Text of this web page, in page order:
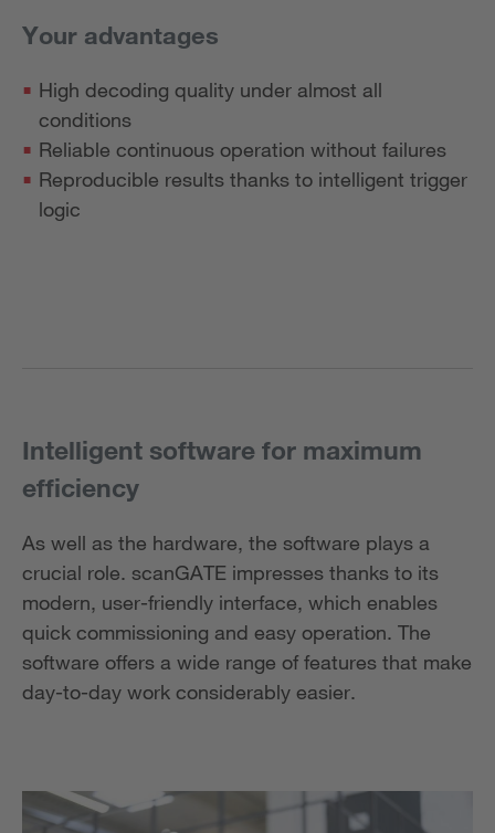
Your advantages
High decoding quality under almost all
conditions
Reliable continuous operation without failures
Reproducible results thanks to intelligent trigger
logic
Intelligent software for maximum
efficiency
As well as the hardware, the software plays a
crucial role. scanGATE impresses thanks to its
modern, user-friendly interface, which enables
quick commissioning and easy operation. The
software offers a wide range of features that make
day-to-day work considerably easier.